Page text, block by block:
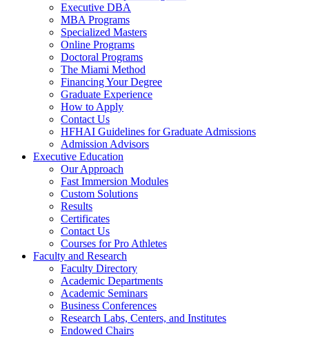
Executive DBA
MBA Programs
Specialized Masters
Online Programs
Doctoral Programs
The Miami Method
Financing Your Degree
Graduate Experience
How to Apply
Contact Us
HFHAI Guidelines for Graduate Admissions
Admission Advisors
Executive Education
Our Approach
Fast Immersion Modules
Custom Solutions
Results
Certificates
Contact Us
Courses for Pro Athletes
Faculty and Research
Faculty Directory
Academic Departments
Academic Seminars
Business Conferences
Research Labs, Centers, and Institutes
Endowed Chairs